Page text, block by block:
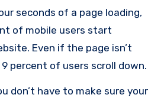
seconds of a page loading,
of mobile users start
Even if the page isn’t
percent of users scroll down.
don’t have to make sure your